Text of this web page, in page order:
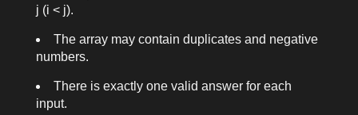
j (i < j).
The array may contain duplicates and negative
numbers.
There is exactly one valid answer for each
input.